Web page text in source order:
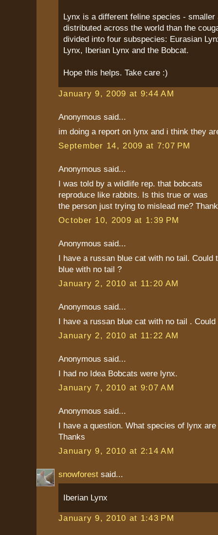
Lynx is a different feline species - smaller
distributed across the world than the
divided into four subspecies: Eurasian
Lynx, Iberian Lynx and the Bobcat.
Hope this helps. Take care :)
January 9, 2009 at 9:44 AM
Anonymous said...
im doing a report on lynx and i think they
September 14, 2009 at 7:07 PM
Anonymous said...
I was told by a wildlife rep. that bobcats
reproduce like rabbits. Is this true or was
the person just trying to mislead me?
October 10, 2009 at 1:39 PM
Anonymous said...
I have a russan blue cat with no tail. Could
blue with no tail ?
January 2, 2010 at 11:20 AM
Anonymous said...
I have a russan blue cat with no tail .
January 2, 2010 at 11:22 AM
Anonymous said...
I had no Idea Bobcats were lynx.
January 7, 2010 at 9:07 AM
Anonymous said...
I have a question. What species of lynx
Thanks
January 9, 2010 at 2:14 AM
snowforest said...
Iberian Lynx
January 9, 2010 at 1:43 PM